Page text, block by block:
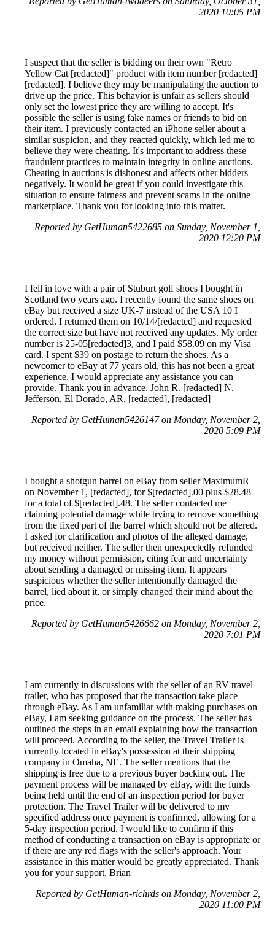
2020 10:05 PM
I suspect that the seller is bidding on their own "Retro
Yellow Cat [redacted]" product with item number [redacted]
[redacted]. I believe they may be manipulating the auction to
drive up the price. This behavior is unfair as sellers should
only set the lowest price they are willing to accept. It's
possible the seller is using fake names or friends to bid on
their item. I previously contacted an iPhone seller about a
similar suspicion, and they reacted quickly, which led me to
believe they were cheating. It's important to address these
fraudulent practices to maintain integrity in online auctions.
Cheating in auctions is dishonest and affects other bidders
negatively. It would be great if you could investigate this
situation to ensure fairness and prevent scams in the online
marketplace. Thank you for looking into this matter.
Reported by GetHuman5422685 on Sunday, November 1,
2020 12:20 PM
I fell in love with a pair of Stuburt golf shoes I bought in
Scotland two years ago. I recently found the same shoes on
eBay but received a size UK-7 instead of the USA 10 I
ordered. I returned them on 10/14/[redacted] and requested
the correct size but have not received any updates. My order
number is 25-05[redacted]3, and I paid $58.09 on my Visa
card. I spent $39 on postage to return the shoes. As a
newcomer to eBay at 77 years old, this has not been a great
experience. I would appreciate any assistance you can
provide. Thank you in advance. John R. [redacted] N.
Jefferson, El Dorado, AR, [redacted], [redacted]
Reported by GetHuman5426147 on Monday, November 2,
2020 5:09 PM
I bought a shotgun barrel on eBay from seller MaximumR
on November 1, [redacted], for $[redacted].00 plus $28.48
for a total of $[redacted].48. The seller contacted me
claiming potential damage while trying to remove something
from the fixed part of the barrel which should not be altered.
I asked for clarification and photos of the alleged damage,
but received neither. The seller then unexpectedly refunded
my money without permission, citing fear and uncertainty
about sending a damaged or missing item. It appears
suspicious whether the seller intentionally damaged the
barrel, lied about it, or simply changed their mind about the
price.
Reported by GetHuman5426662 on Monday, November 2,
2020 7:01 PM
I am currently in discussions with the seller of an RV travel
trailer, who has proposed that the transaction take place
through eBay. As I am unfamiliar with making purchases on
eBay, I am seeking guidance on the process. The seller has
outlined the steps in an email explaining how the transaction
will proceed. According to the seller, the Travel Trailer is
currently located in eBay's possession at their shipping
company in Omaha, NE. The seller mentions that the
shipping is free due to a previous buyer backing out. The
payment process will be managed by eBay, with the funds
being held until the end of an inspection period for buyer
protection. The Travel Trailer will be delivered to my
specified address once payment is confirmed, allowing for a
5-day inspection period. I would like to confirm if this
method of conducting a transaction on eBay is appropriate or
if there are any red flags with the seller's approach. Your
assistance in this matter would be greatly appreciated. Thank
you for your support, Brian
Reported by GetHuman-richrds on Monday, November 2,
2020 11:00 PM